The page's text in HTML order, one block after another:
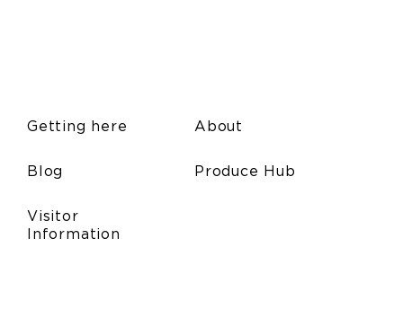
Getting here
Blog
Visitor
Information
About
Produce Hub